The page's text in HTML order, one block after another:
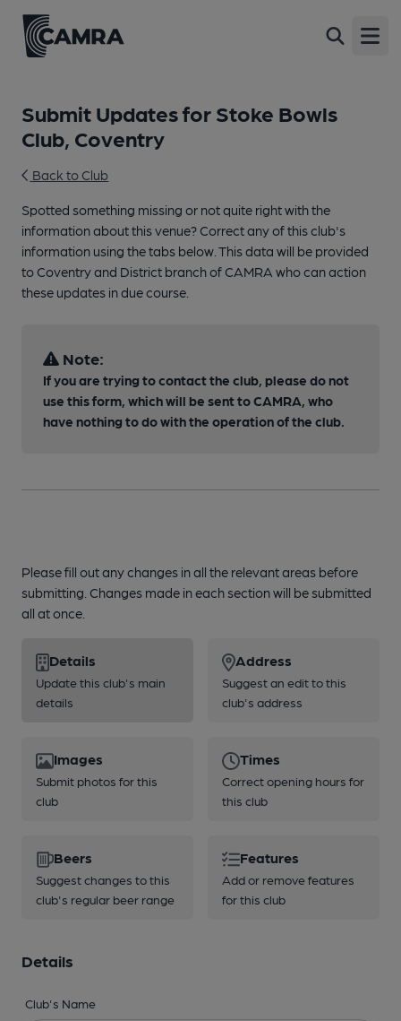
Submit Updates for Stoke Bowls
Club, Coventry
Back to Club
Spotted something missing or not quite right with the
information about this venue? Correct any of this club's
information using the tabs below. This data will be provided
to Coventry and District branch of CAMRA who can action
these updates in due course.
Note:
If you are trying to contact the club, please do not
use this form, which will be sent to CAMRA, who
have nothing to do with the operation of the club.
Please fill out any changes in all the relevant areas before
submitting. Changes made in each section will be submitted
all at once.
Details
Update this club's main
details
Address
Suggest an edit to this
club's address
Images
Submit photos for this
club
Times
Correct opening hours for
this club
Beers
Suggest changes to this
club's regular beer range
Features
Add or remove features
for this club
Details
Club's Name